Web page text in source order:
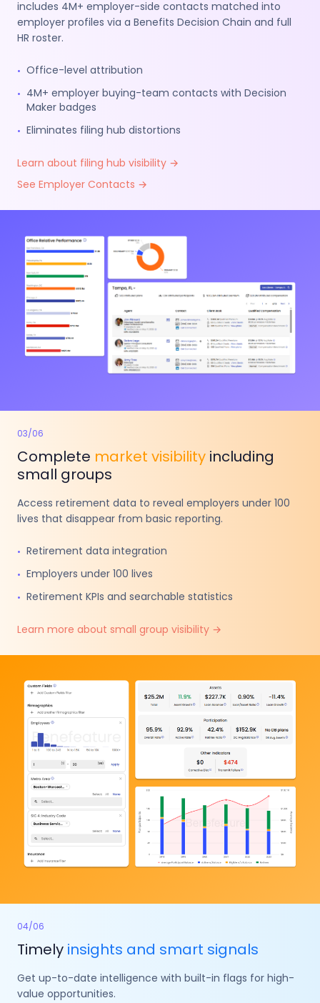
includes 4M+ employer-side contacts matched into
employer profiles via a Benefits Decision Chain and full
HR roster.
• Office-level attribution
• 4M+ employer buying-team contacts with Decision
Maker badges
• Eliminates filing hub distortions
Learn about filing hub visibility →
See Employer Contacts →
03/06
Complete market visibility including
small groups
Access retirement data to reveal employers under 100
lives that disappear from basic reporting.
• Retirement data integration
• Employers under 100 lives
• Retirement KPIs and searchable statistics
Learn more about small group visibility →
04/06
Timely insights and smart signals
Get up-to-date intelligence with built-in flags for high-
value opportunities.